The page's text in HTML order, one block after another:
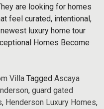
are looking for homes
feel curated, intentional,
luxury home tour
Homes Become
Villa TaggedAscaya
,guard gated
, Henderson Luxury Homes,